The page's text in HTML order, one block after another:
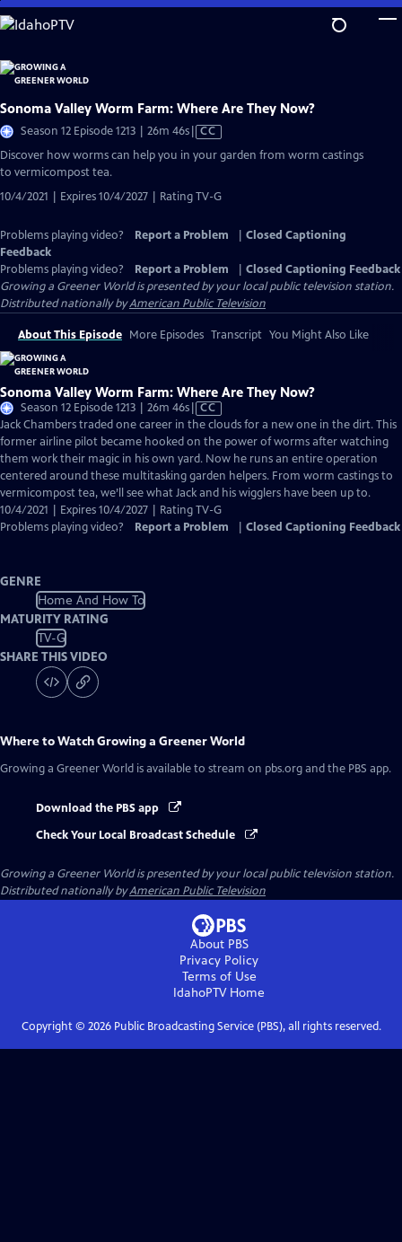
Skip
to
Content
Sonoma Valley Worm Farm: Where Are They Now?
Season 12 Episode 1213 | 26m 46sVideo
Closed
CC
Discover how worms can help you in your garden from worm castings
to vermicompost tea.
10/4/2021 | Expires 10/4/2027 | Rating TV-G
Problems playing video? Report a Problem
Closed Captioning
Feedback
Problems playing video?
Report a Problem
Closed Captioning Feedback
Growing a Greener Worldis presented by your local public television station.
Distributed nationally byAmerican Public Television
About This Episode More Episodes Transcript You Might Also Like
Sonoma Valley Worm Farm: Where Are They Now?
Season 12 Episode 1213 | 26m 46sVideo
has
Closed
Captions
CC
Jack Chambers traded one career in the clouds for a new one in the dirt. This
former airline pilot became hooked on the power of worms after watching
them work their magic in his own yard. Now he runs an entire operation
centered around these multitasking garden helpers. From worm castings to
vermicompost tea, we’ll see what Jack and his wigglers have been up to.
10/4/2021 | Expires 10/4/2027 | Rating TV-G
Problems playing video?
Report a Problem Closed Captioning Feedback
GENRE
Home And How To
MATURITY RATING
TV-G
SHARE THIS VIDEO
Where to WatchGrowing a Greener World
Growing a Greener World is available to stream on pbs.org and the PBS app.
Download the PBS app
Check Your Local Broadcast Schedule
Growing a Greener Worldis presented by your local public television station.
Distributed nationally byAmerican Public Television
About PBS
Privacy Policy
Terms of Use
IdahoPTVHome
Copyright © 2026Public Broadcasting Service (PBS), all rights reserved.